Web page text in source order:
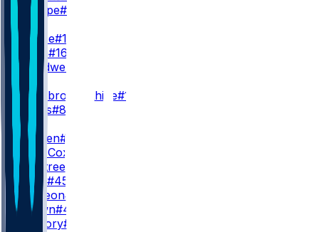
R. Sharpe#8
WR2
A. Pierce#14
A. Dulin#16
L. Treadwell
WR3
N. Westbrook-Ikhine#12
D. Burks#80
TE
T. Warren#84
M. Alie-Cox
D. Ogletree
C. Towt #45
S. McKeon#49
P. Brown#49
W. Mallory#86